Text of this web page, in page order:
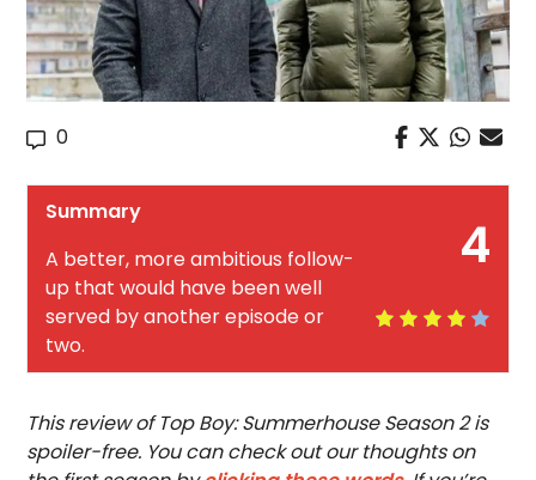
0
4
Summary
A better, more ambitious follow-
up that would have been well
served by another episode or
two.
This review of Top Boy: Summerhouse Season 2 is
spoiler-free. You can check out our thoughts on